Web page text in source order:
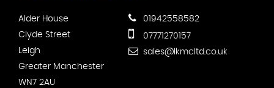
Alder House
Clyde Street
Leigh
Greater Manchester
WN7 2AU
01942558582
07771270157
sales@lkmcltd.co.uk